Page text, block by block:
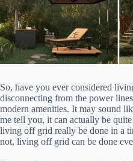
So, have you ever considered
disconnecting from the power
modern amenities. It may sound
me tell you, it can actually be
living off grid really be done in a
not, living off grid can be done